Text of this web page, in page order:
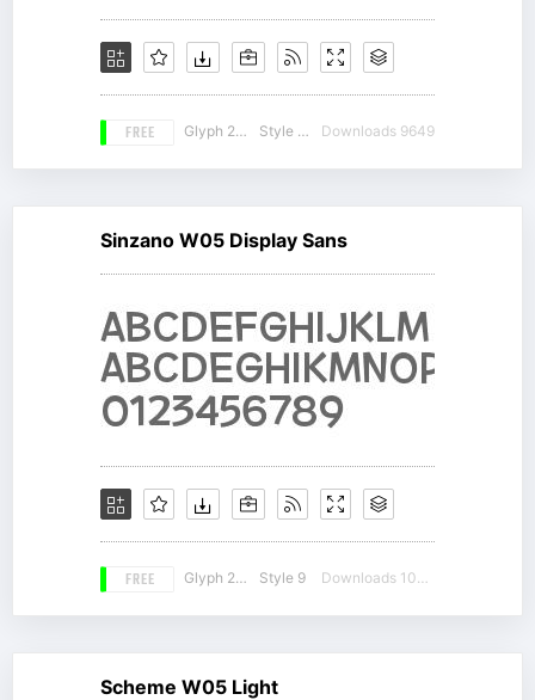
FREE Glyph 261 Style 17 Downloads 9649
Sinzano W05 Display Sans
FREE Glyph 271 Style 9 Downloads 10327
Scheme W05 Light